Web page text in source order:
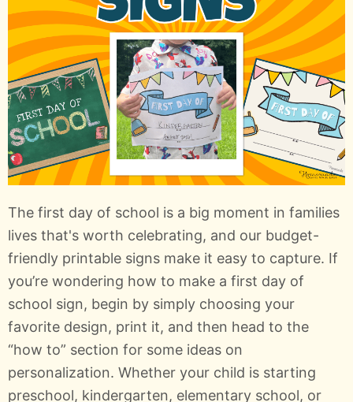
The first day of school is a big moment in families
lives that's worth celebrating, and our budget-
friendly printable signs make it easy to capture. If
you’re wondering how to make a first day of
school sign, begin by simply choosing your
favorite design, print it, and then head to the
“how to” section for some ideas on
personalization. Whether your child is starting
preschool, kindergarten, elementary school, or